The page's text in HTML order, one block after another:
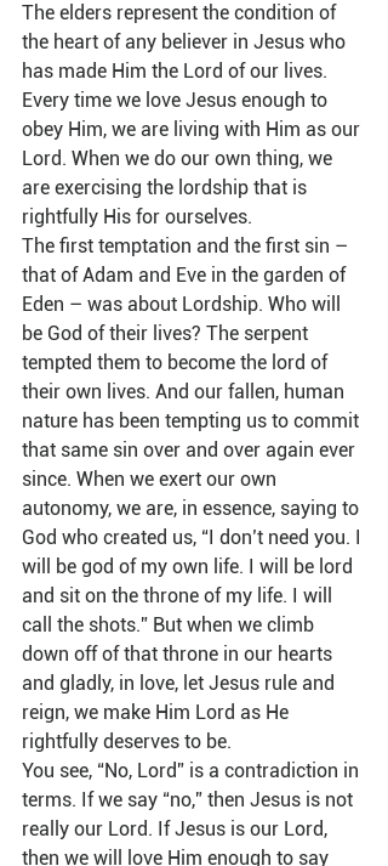
The elders represent the condition of
the heart of any believer in Jesus who
has made Him the Lord of our lives.
Every time we love Jesus enough to
obey Him, we are living with Him as our
Lord. When we do our own thing, we
are exercising the lordship that is
rightfully His for ourselves.
The first temptation and the first sin –
that of Adam and Eve in the garden of
Eden – was about Lordship. Who will
be God of their lives? The serpent
tempted them to become the lord of
their own lives. And our fallen, human
nature has been tempting us to commit
that same sin over and over again ever
since. When we exert our own
autonomy, we are, in essence, saying to
God who created us, “I don’t need you. I
will be god of my own life. I will be lord
and sit on the throne of my life. I will
call the shots.” But when we climb
down off of that throne in our hearts
and gladly, in love, let Jesus rule and
reign, we make Him Lord as He
rightfully deserves to be.
You see, “No, Lord” is a contradiction in
terms. If we say “no,” then Jesus is not
really our Lord. If Jesus is our Lord,
then we will love Him enough to say